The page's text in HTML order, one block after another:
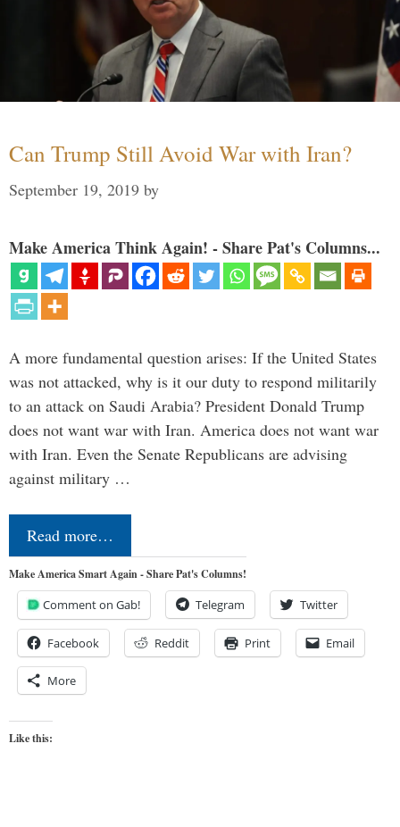
Can Trump Still Avoid War with Iran?
September 19, 2019 by
Make America Think Again! - Share Pat's Columns...
A more fundamental question arises: If the United States
was not attacked, why is it our duty to respond militarily
to an attack on Saudi Arabia? President Donald Trump
does not want war with Iran. America does not want war
with Iran. Even the Senate Republicans are advising
against military …
Read more…
Make America Smart Again - Share Pat's Columns!
Comment on Gab! Telegram Twitter
Facebook Reddit Print Email
More
Like this: